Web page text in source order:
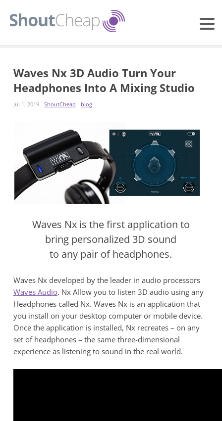
Waves Nx 3D Audio Turn Your
Headphones Into A Mixing Studio
Jul 1, 2019 ShoutCheap blog
Waves Nx is the first application to
bring personalized 3D sound
to any pair of headphones.
Waves Nx developed by the leader in audio processors
Waves Audio. Nx Allow you to listen 3D audio using any
Headphones called Nx. Waves Nx is an application that
you install on your desktop computer or mobile device.
Once the application is installed, Nx recreates – on any
set of headphones – the same three-dimensional
experience as listening to sound in the real world.